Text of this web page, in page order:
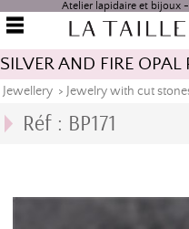
Atelier lapidaire et bijoux
SILVER AND FIRE OPAL
Jewellery > Jewelry with cut
Réf : BP171